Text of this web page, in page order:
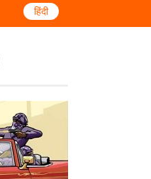
हिंदी